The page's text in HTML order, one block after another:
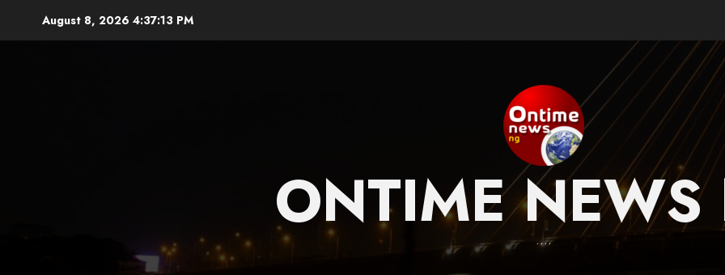
August 8, 2026 4:37:14 PM
ONTIME NEWS
….